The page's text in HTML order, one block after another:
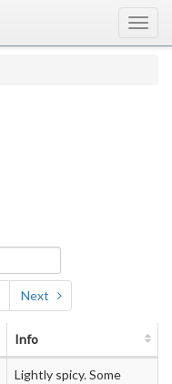
Next
Info
Lightly spicy. Some